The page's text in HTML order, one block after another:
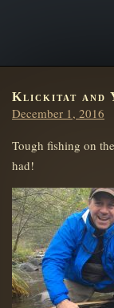
Klickitat and
Posted
December 1, 2016
Tough fishing on
had!